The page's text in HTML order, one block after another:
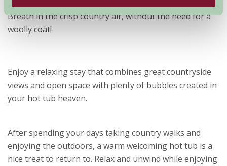
Our hot tub properties are perfect for just that.
Breath in the crisp country air, without the need for a
woolly coat!
Enjoy a relaxing stay that combines great countryside
views and open space with plenty of bubbles created in
your hot tub heaven.
After spending your days taking country walks and
enjoying the outdoors, a warm welcoming hot tub is a
nice treat to return to. Relax and unwind while enjoying